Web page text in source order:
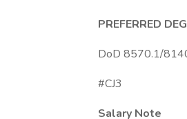
PREFERRED
DoD 8570.1/
#CJ3
Salary Note